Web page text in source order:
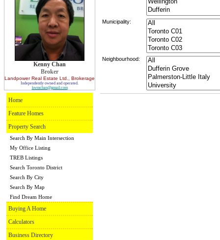
Kenny Chan
Broker
Landpower Real Estate Ltd. , Brokerage
Independently owned and operated.
kwmchan@gmail.com
Home
Feature Homes
Property Search
Search By Main Intersection
My Office Listing
TREB Listings
Search Toronto District
Search By City
Search By Map
Find Dream Home
Buying A Home
Calculators
Business Directory
Municipality:
Neighbourhood: